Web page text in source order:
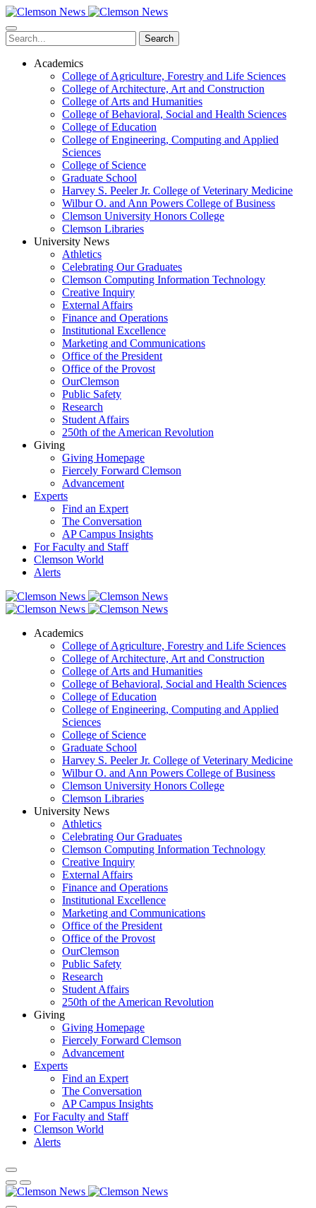
Skip
to
main
content
Search
Academics
College of Agriculture, Forestry and Life Sciences
College of Architecture, Art and Construction
College of Arts and Humanities
College of Behavioral, Social and Health Sciences
College of Education
College of Engineering, Computing and Applied
Sciences
College of Science
Graduate School
Harvey S. Peeler Jr. College of Veterinary Medicine
Wilbur O. and Ann Powers College of Business
Clemson University Honors College
Clemson Libraries
University News
Athletics
Celebrating Our Graduates
Clemson Computing Information Technology
Creative Inquiry
External Affairs
Finance and Operations
Institutional Excellence
Marketing and Communications
Office of the President
Office of the Provost
OurClemson
Public Safety
Research
Student Affairs
250th of the American Revolution
Giving
Giving Homepage
Fiercely Forward Clemson
Advancement
Experts
Find an Expert
The Conversation
AP Campus Insights
For Faculty and Staff
Clemson World
Alerts
Academics
College of Agriculture, Forestry and Life Sciences
College of Architecture, Art and Construction
College of Arts and Humanities
College of Behavioral, Social and Health Sciences
College of Education
College of Engineering, Computing and Applied
Sciences
College of Science
Graduate School
Harvey S. Peeler Jr. College of Veterinary Medicine
Wilbur O. and Ann Powers College of Business
Clemson University Honors College
Clemson Libraries
University News
Athletics
Celebrating Our Graduates
Clemson Computing Information Technology
Creative Inquiry
External Affairs
Finance and Operations
Institutional Excellence
Marketing and Communications
Office of the President
Office of the Provost
OurClemson
Public Safety
Research
Student Affairs
250th of the American Revolution
Giving
Giving Homepage
Fiercely Forward Clemson
Advancement
Experts
Find an Expert
The Conversation
AP Campus Insights
For Faculty and Staff
Clemson World
Alerts